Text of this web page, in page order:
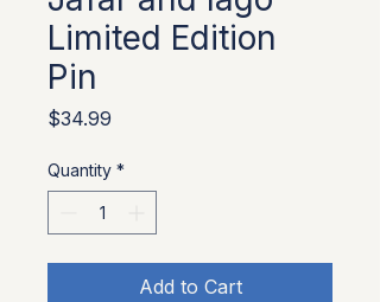
Limited Edition
Pin
$34.99
Quantity *
Add to Cart